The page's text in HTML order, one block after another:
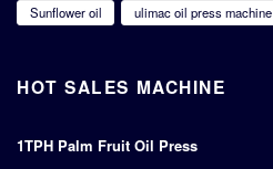
Sunflower oil
ulimac oil press machine
HOT SALES MACHINE
1TPH Palm Fruit Oil Press